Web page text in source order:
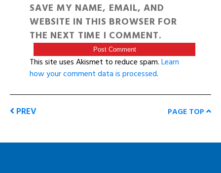
SAVE MY NAME, EMAIL, AND
WEBSITE IN THIS BROWSER FOR
THE NEXT TIME I COMMENT.
This site uses Akismet to reduce spam.Learn
how your comment data is processed.
PREV PAGE TOP